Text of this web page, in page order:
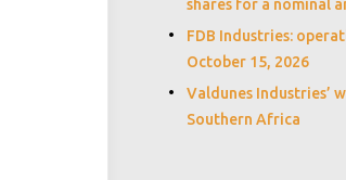
shares for a nominal
FDB Industries:
October 15, 2026
Valdunes Industries’
Southern Africa